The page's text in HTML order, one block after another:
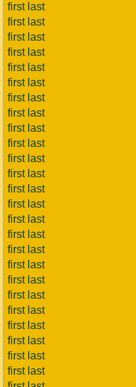
first last
first last
first last
first last
first last
first last
first last
first last
first last
first last
first last
first last
first last
first last
first last
first last
first last
first last
first last
first last
first last
first last
first last
first last
first last